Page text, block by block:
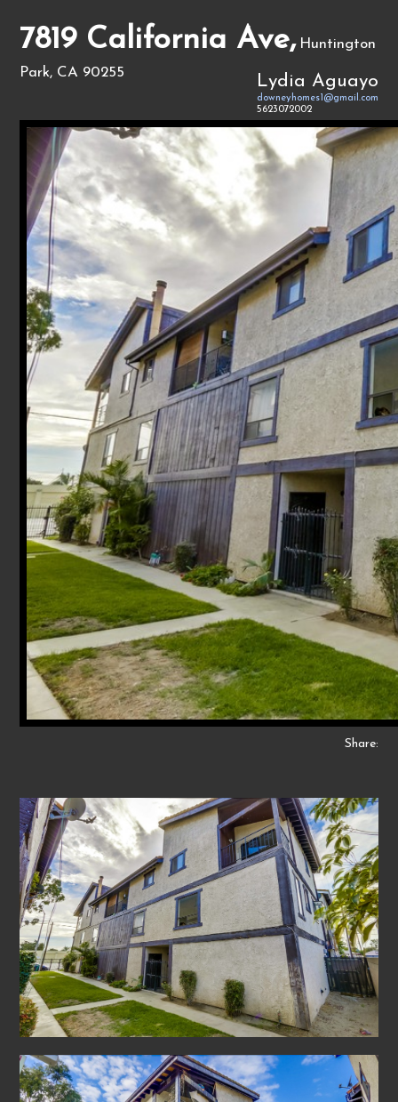
7819 California Ave, Huntington
Park, CA 90255
Lydia Aguayo
downeyhomes1@gmail.com
5623072002
Share: